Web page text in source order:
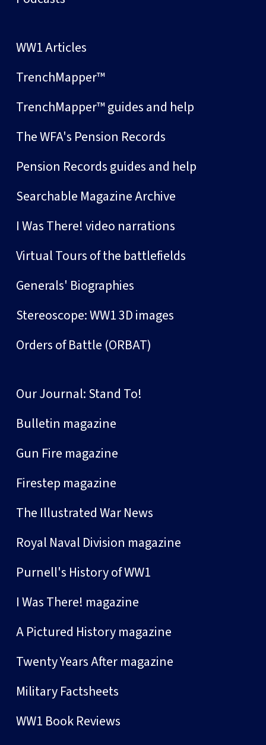
WW1 Articles
TrenchMapper™
TrenchMapper™ guides and help
The WFA's Pension Records
Pension Records guides and help
Searchable Magazine Archive
I Was There! video narrations
Virtual Tours of the battlefields
Generals' Biographies
Stereoscope: WW1 3D images
Orders of Battle (ORBAT)
Our Journal: Stand To!
Bulletin magazine
Gun Fire magazine
Firestep magazine
The Illustrated War News
Royal Naval Division magazine
Purnell's History of WW1
I Was There! magazine
A Pictured History magazine
Twenty Years After magazine
Military Factsheets
WW1 Book Reviews